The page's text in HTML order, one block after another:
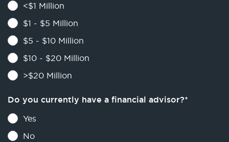
<$1 Million
$1 - $5 Million
$5 - $10 Million
$10 - $20 Million
>$20 Million
Do you currently have a financial advisor?*
Yes
No